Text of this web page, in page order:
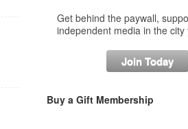
Get behind the paywall,
independent media in the city
Join Today
Buy a Gift Membership